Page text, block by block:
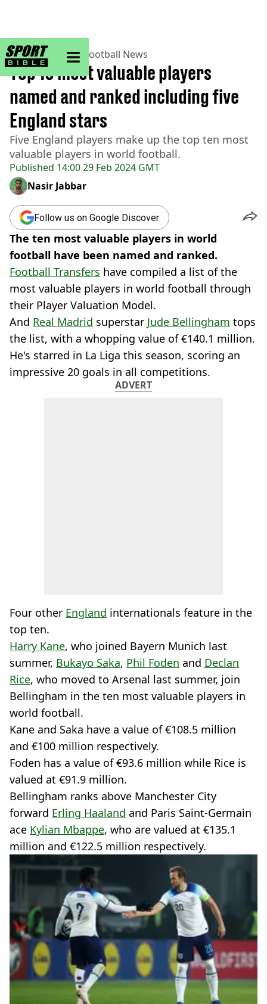
sportbible homepage
Home>Football> Football News
Published 14:00 29 Feb 2024 GMT
Top 10 most valuable players
named and ranked including five
England stars
Five England players make up the top ten most
valuable players in world football.
Nasir Jabbar
Follow us on Google Discover
The ten most valuable players in world
football have been named and ranked.
Football Transfers have compiled a list of the
most valuable players in world football through
their Player Valuation Model.
And Real Madrid superstar Jude Bellingham tops
the list, with a whopping value of €140.1 million.
He's starred in La Liga this season, scoring an
impressive 20 goals in all competitions.
ADVERT
Four other England internationals feature in the
top ten.
Harry Kane, who joined Bayern Munich last
summer, Bukayo Saka, Phil Foden and Declan
Rice, who moved to Arsenal last summer, join
Bellingham in the ten most valuable players in
world football.
Kane and Saka have a value of €108.5 million
and €100 million respectively.
Foden has a value of €93.6 million while Rice is
valued at €91.9 million.
Bellingham ranks above Manchester City
forward Erling Haaland and Paris Saint-Germain
ace Kylian Mbappe, who are valued at €135.1
million and €122.5 million respectively.